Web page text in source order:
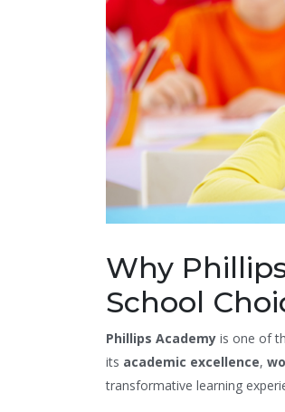
Why
School
Phillips Academy is one of
its academic excellence,
transformative learning